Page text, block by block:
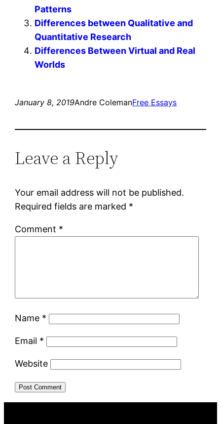
Patterns
Differences between Qualitative and
Quantitative Research
Differences Between Virtual and Real
Worlds
January 8, 2019Andre ColemanFree Essays
Leave a Reply
Your email address will not be published.
Required fields are marked *
Comment *
Name *
Email *
Website